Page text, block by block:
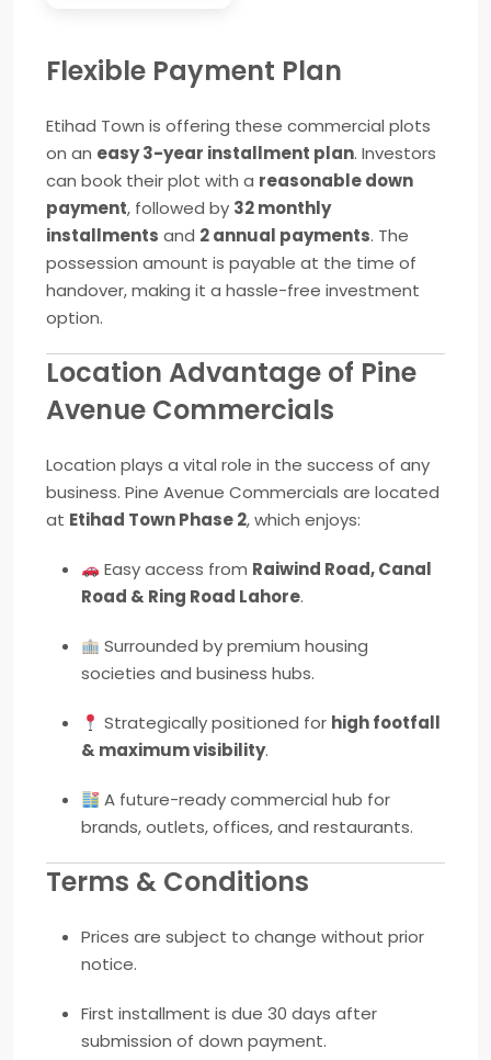
Flexible Payment Plan
Etihad Town is offering these commercial plots
on an easy 3-year installment plan. Investors
can book their plot with a reasonable down
payment, followed by 32 monthly
installments and 2 annual payments. The
possession amount is payable at the time of
handover, making it a hassle-free investment
option.
Location Advantage of Pine
Avenue Commercials
Location plays a vital role in the success of any
business. Pine Avenue Commercials are located
at Etihad Town Phase 2, which enjoys:
Easy access from Raiwind Road, Canal
Road & Ring Road Lahore.
Surrounded by premium housing
societies and business hubs.
Strategically positioned for high footfall
& maximum visibility.
A future-ready commercial hub for
brands, outlets, offices, and restaurants.
Terms & Conditions
Prices are subject to change without prior
notice.
First installment is due 30 days after
submission of down payment.